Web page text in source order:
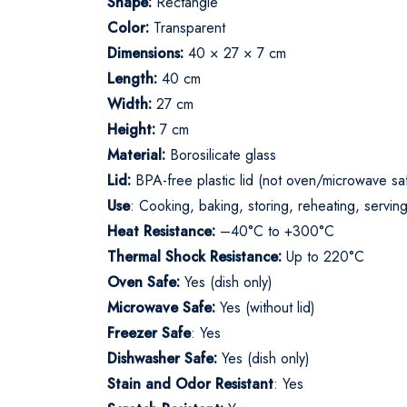
Color: Transparent
Dimensions: 40 × 27 × 7 cm
Length: 40 cm
Width: 27 cm
Height: 7 cm
Material: Borosilicate glass
Lid: BPA-free plastic lid (not oven/microwave
Use: Cooking, baking, storing, reheating, serving
Heat Resistance: –40°C to +300°C
Thermal Shock Resistance: Up to 220°C
Oven Safe: Yes (dish only)
Microwave Safe: Yes (without lid)
Freezer Safe: Yes
Dishwasher Safe: Yes (dish only)
Stain and Odor Resistant: Yes